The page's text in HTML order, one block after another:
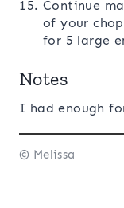
Continue
of your
for 5 large
Notes
I had enough
© Melissa